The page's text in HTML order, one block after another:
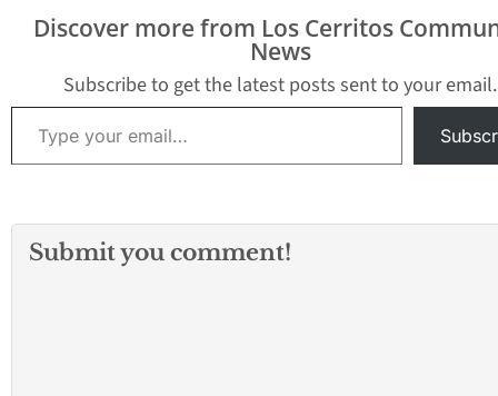
funding to the city of
Artesia, including $1.2
million for Park Facility
Improvements and
Discover more from Los Cerritos
News
Subscribe to get the latest posts sent to your email.
Type your email…
Submit you comment!